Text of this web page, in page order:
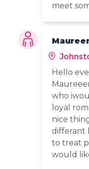
meet
Hello
who
loyal
nice
differant
to treat
would